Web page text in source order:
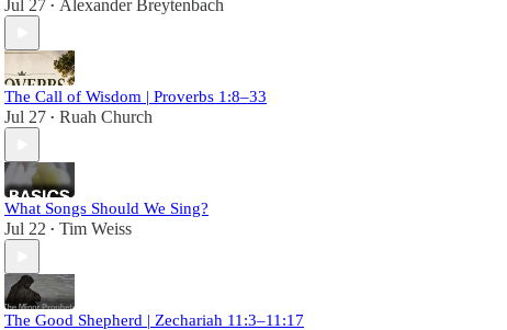
Jul 27 • Alexander Breytenbach
The Call of Wisdom | Proverbs 1:8–33
Jul 27 • Ruah Church
What Songs Should We Sing?
Jul 22 • Tim Weiss
The Good Shepherd | Zechariah 11:3–11:17